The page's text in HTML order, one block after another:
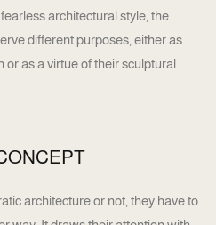
architectural style, the
different purposes, either as
or as a virtue of their sculptural
architecture or not, they have to